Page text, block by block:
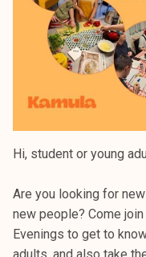
Hi, student or young
Are you looking for
new people? Come join
Evenings to get to